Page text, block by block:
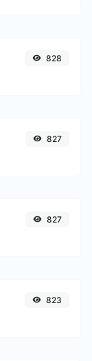
828
827
827
823